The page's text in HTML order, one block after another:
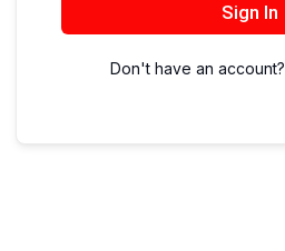
Sign In
Don't have an account?